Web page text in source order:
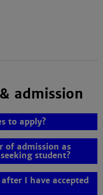
admission
to apply?
of admission as
student?
I have accepted